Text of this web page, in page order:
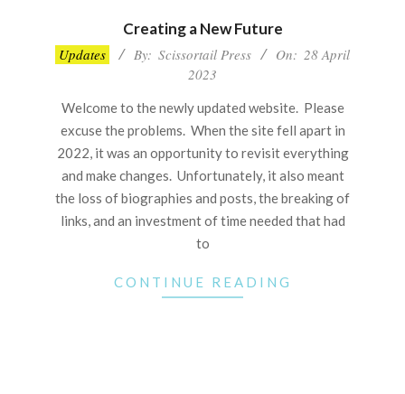
Creating a New Future
2023-
Updates By: Scissortail Press On: 28 April
2023
Welcome to the newly updated website. Please
excuse the problems. When the site fell apart in
2022, it was an opportunity to revisit everything
and make changes. Unfortunately, it also meant
the loss of biographies and posts, the breaking of
links, and an investment of time needed that had
to
CONTINUE READING